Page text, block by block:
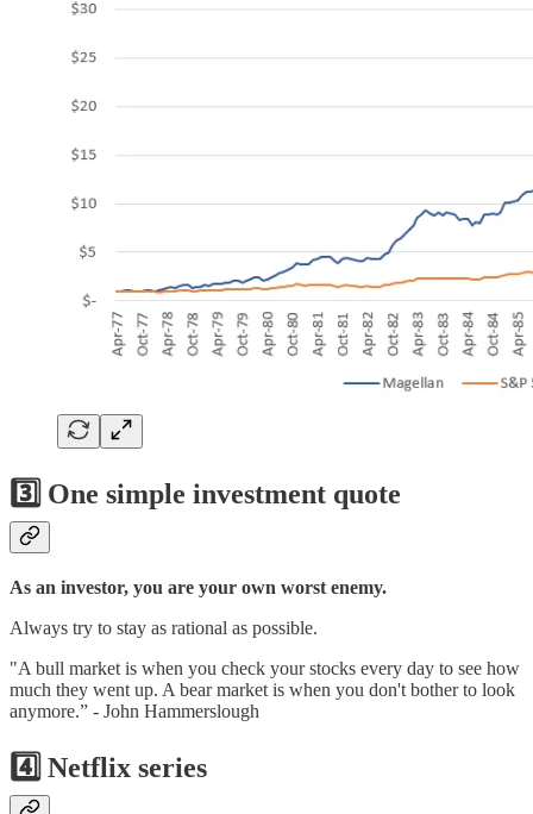
3️⃣ One simple investment quote
As an investor, you are your own worst enemy.
Always try to stay as rational as possible.
"A bull market is when you check your stocks every day to see how
much they went up. A bear market is when you don't bother to look
anymore.” - John Hammerslough
4️⃣ Netflix series